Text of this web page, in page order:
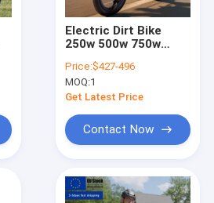
Electric Dirt Bike
250w 500w 750w
for Family Use, 2-3
Kids & Pet Seats,
Large Capacity
Price:$427-496
MOQ:1
Get Latest Price
Contact Now